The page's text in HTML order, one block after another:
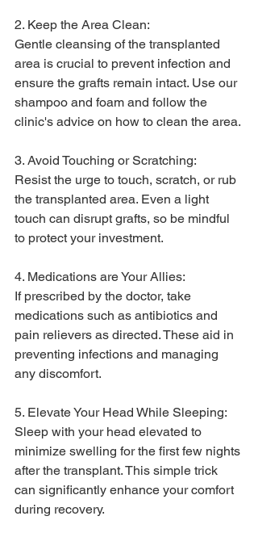
2. Keep the Area Clean:
Gentle cleansing of the transplanted
area is crucial to prevent infection and
ensure the grafts remain intact. Use our
shampoo and foam and follow the
clinic's advice on how to clean the area.
3. Avoid Touching or Scratching:
Resist the urge to touch, scratch, or rub
the transplanted area. Even a light
touch can disrupt grafts, so be mindful
to protect your investment.
4. Medications are Your Allies:
If prescribed by the doctor, take
medications such as antibiotics and
pain relievers as directed. These aid in
preventing infections and managing
any discomfort.
5. Elevate Your Head While Sleeping:
Sleep with your head elevated to
minimize swelling for the first few nights
after the transplant. This simple trick
can significantly enhance your comfort
during recovery.